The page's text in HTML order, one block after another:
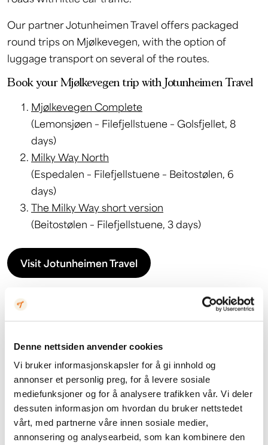
Denne nettsiden anvender cookies
Vi bruker informasjonskapsler for å gi innhold og
annonser et personlig preg, for å levere sosiale
mediefunksjoner og for å analysere trafikken vår. Vi deler
dessuten informasjon om hvordan du bruker nettstedet
vårt, med partnerne våre innen sosiale medier,
annonsering og analysearbeid, som kan kombinere den
Our partner Jotunheimen Travel offers packaged
round trips on Mjølkevegen, with the option of
luggage transport on several of the routes.
Book your Mjølkevegen trip with Jotunheimen Travel
Mjølkevegen Complete
(Lemonsjøen – Filefjellstuene – Golsfjellet, 8
days)
Milky Way North
(Espedalen – Filefjellstuene – Beitostølen, 6
days)
The Milky Way short version
(Beitostølen – Filefjellstuene, 3 days)
Visit Jotunheimen Travel